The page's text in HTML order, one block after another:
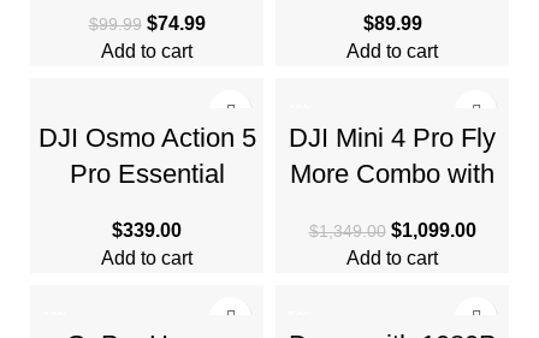
Friendly Mini Drone
$99.99 $74.99
Add to cart
Camera
$89.99
Add to cart
DJI Osmo Action 5
Pro Essential
Action Camera
$339.00
Add to cart
DJI Mini 4 Pro Fly
More Combo with
$1,349.00 $1,099.00
Add to cart